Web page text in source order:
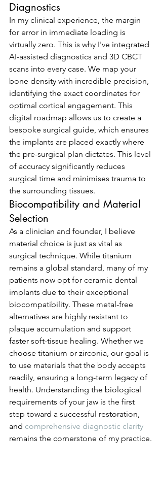
Diagnostics
In my clinical experience, the margin
for error in immediate loading is
virtually zero. This is why I've integrated
AI-assisted diagnostics and 3D CBCT
scans into every case. We map your
bone density with incredible precision,
identifying the exact coordinates for
optimal cortical engagement. This
digital roadmap allows us to create a
bespoke surgical guide, which ensures
the implants are placed exactly where
the pre-surgical plan dictates. This level
of accuracy significantly reduces
surgical time and minimises trauma to
the surrounding tissues.
Biocompatibility and Material
Selection
As a clinician and founder, I believe
material choice is just as vital as
surgical technique. While titanium
remains a global standard, many of my
patients now opt for ceramic dental
implants due to their exceptional
biocompatibility. These metal-free
alternatives are highly resistant to
plaque accumulation and support
faster soft-tissue healing. Whether we
choose titanium or zirconia, our goal is
to use materials that the body accepts
readily, ensuring a long-term legacy of
health. Understanding the biological
requirements of your jaw is the first
step toward a successful restoration,
and comprehensive diagnostic clarity
remains the cornerstone of my practice.